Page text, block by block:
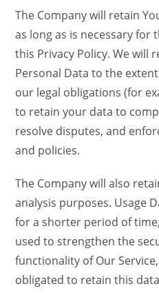
The Company will retain
as long as is necessary for
this Privacy Policy. We will
Personal Data to the
our legal obligations (for
to retain your data to
resolve disputes, and
and policies.
The Company will also
analysis purposes. Usage
for a shorter period of
used to strengthen the
functionality of Our
obligated to retain this